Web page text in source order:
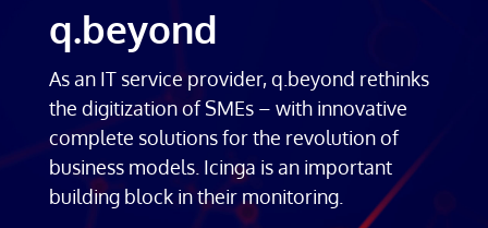
q.beyond
As an IT service provider, q.beyond rethinks
the digitization of SMEs – with innovative
complete solutions for the revolution of
business models. Icinga is an important
building block in their monitoring.